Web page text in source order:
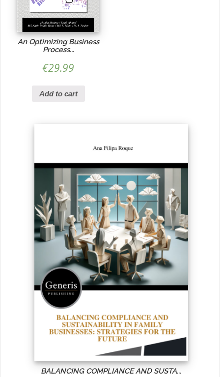
An Optimizing Business
Process...
€29.99
Add to cart
BALANCING COMPLIANCE AND SUSTA...